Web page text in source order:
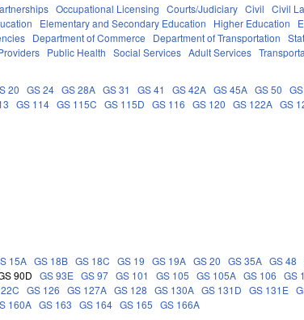
Occupational Licensing Courts/Judiciary Civil Civil
Elementary and Secondary Education Higher Education
Department of Commerce Department of Transportation
Public Health Social Services Adult Services
20 GS 24 GS 28A GS 31 GS 41 GS 42A GS 45A GS 50
GS 114 GS 115C GS 115D GS 116 GS 120 GS 122A GS
15A GS 18B GS 18C GS 19 GS 19A GS 20 GS 35A GS 48
90D GS 93E GS 97 GS 101 GS 105 GS 105A GS 106 GS
GS 126 GS 127A GS 128 GS 130A GS 131D GS 131E
160A GS 163 GS 164 GS 165 GS 166A